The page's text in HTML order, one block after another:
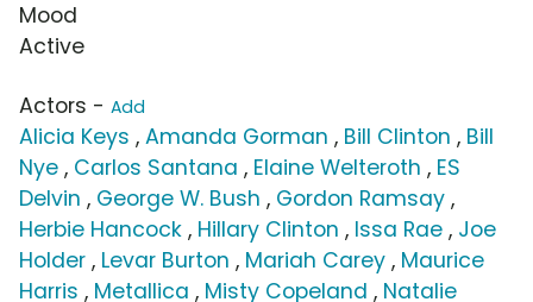
Mood
Active
Actors - Add
Alicia Keys , Amanda Gorman , Bill Clinton , Bill
Nye , Carlos Santana , Elaine Welteroth , ES
Delvin , George W. Bush , Gordon Ramsay ,
Herbie Hancock , Hillary Clinton , Issa Rae , Joe
Holder , Levar Burton , Mariah Carey , Maurice
Harris , Metallica , Misty Copeland , Natalie